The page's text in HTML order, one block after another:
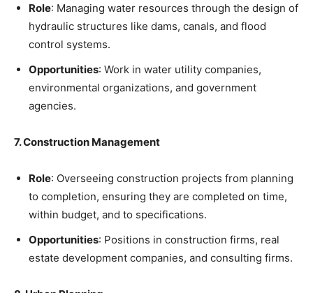
Role: Managing water resources through the design of
hydraulic structures like dams, canals, and flood
control systems.
Opportunities: Work in water utility companies,
environmental organizations, and government
agencies.
7. Construction Management
Role: Overseeing construction projects from planning
to completion, ensuring they are completed on time,
within budget, and to specifications.
Opportunities: Positions in construction firms, real
estate development companies, and consulting firms.